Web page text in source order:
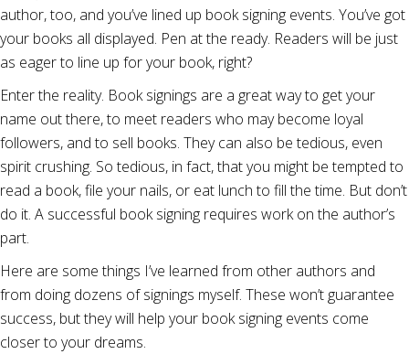
author, too, and you’ve lined up book signing events. You’ve got
your books all displayed. Pen at the ready. Readers will be just
as eager to line up for your book, right?
Enter the reality. Book signings are a great way to get your
name out there, to meet readers who may become loyal
followers, and to sell books. They can also be tedious, even
spirit crushing. So tedious, in fact, that you might be tempted to
read a book, file your nails, or eat lunch to fill the time. But don’t
do it. A successful book signing requires work on the author’s
part.
Here are some things I’ve learned from other authors and
from doing dozens of signings myself. These won’t guarantee
success, but they will help your book signing events come
closer to your dreams.